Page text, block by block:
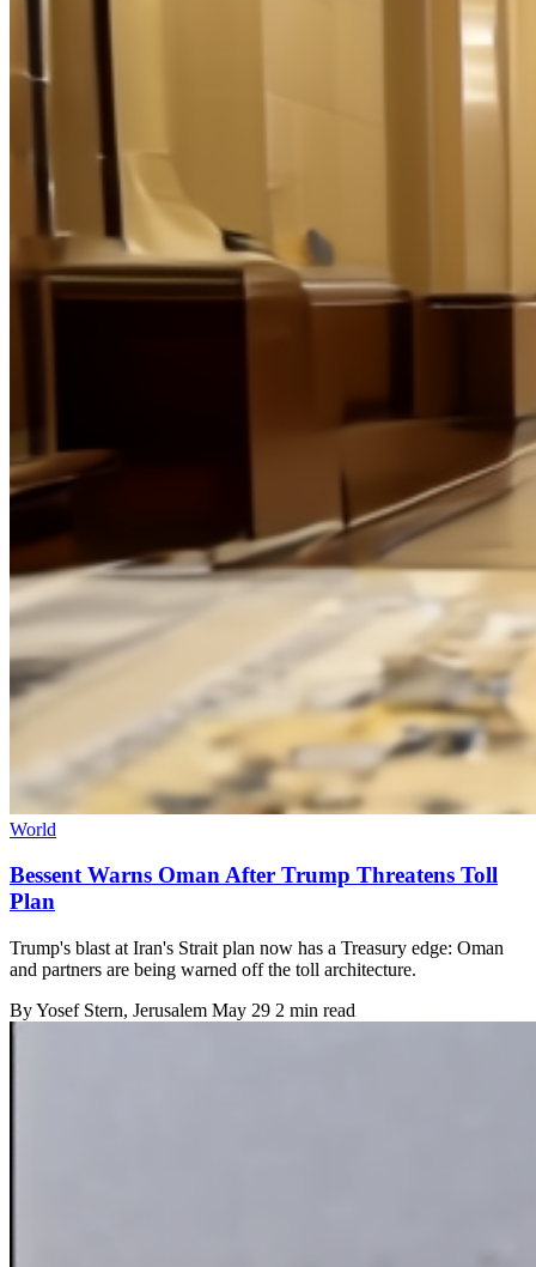
World
Bessent Warns Oman After Trump Threatens Toll
Plan
Trump's blast at Iran's Strait plan now has a Treasury edge: Oman
and partners are being warned off the toll architecture.
ByYosef Stern, Jerusalem May 29 2 min read